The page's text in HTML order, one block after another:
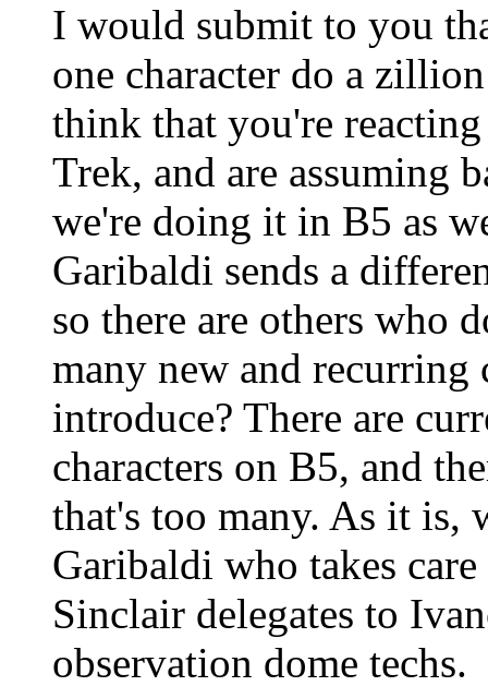
I would submit to you
one character do a
think that you're
Trek, and are assuming
we're doing it in B5 as
Garibaldi sends a
so there are others who
many new and recurring
introduce? There are
characters on B5, and
that's too many. As it is,
Garibaldi who takes
Sinclair delegates to
observation dome techs.